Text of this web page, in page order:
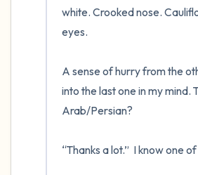
white. Crooked nose.
eyes.
A sense of hurry from the
into the last one in my mind.
Arab/Persian?
“Thanks a lot.”  I know one